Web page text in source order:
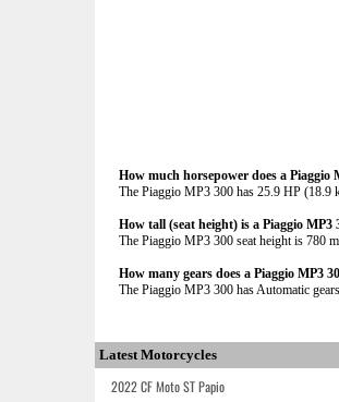
How much horsepower does a Piaggio
The Piaggio MP3 300 has 25.9 HP (18.9
How tall (seat height) is a Piaggio MP3
The Piaggio MP3 300 seat height is 780
How many gears does a Piaggio MP3
The Piaggio MP3 300 has Automatic
Latest Motorcycles
2022 CF Moto ST Papio